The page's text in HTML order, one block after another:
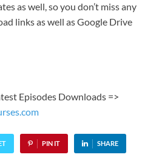
as well, so you don’t miss any
links as well as Google Drive
Episodes Downloads =>
PIN IT SHARE